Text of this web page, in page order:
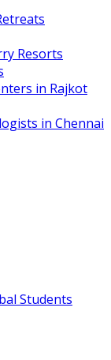
Resorts
in Rajkot
in Chennai
Students